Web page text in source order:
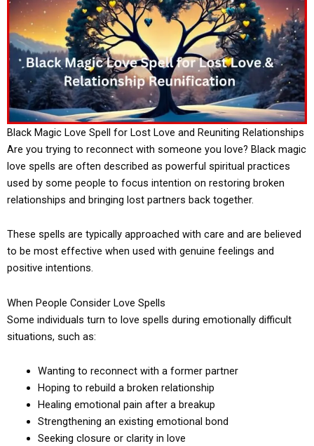
Black Magic Love Spell for Lost Love and Reuniting Relationships
Are you trying to reconnect with someone you love? Black magic
love spells are often described as powerful spiritual practices
used by some people to focus intention on restoring broken
relationships and bringing lost partners back together.
These spells are typically approached with care and are believed
to be most effective when used with genuine feelings and
positive intentions.
When People Consider Love Spells
Some individuals turn to love spells during emotionally difficult
situations, such as:
Wanting to reconnect with a former partner
Hoping to rebuild a broken relationship
Healing emotional pain after a breakup
Strengthening an existing emotional bond
Seeking closure or clarity in love